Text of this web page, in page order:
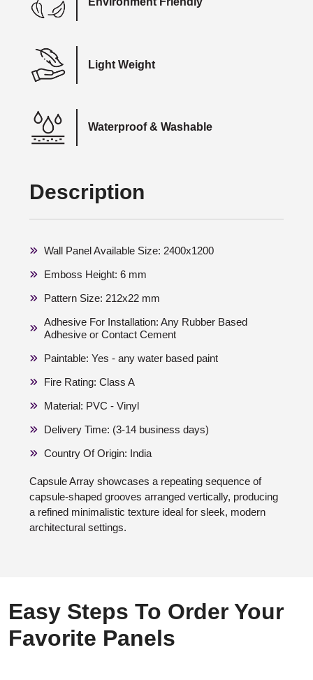
Light Weight
Waterproof & Washable
Description
Wall Panel Available Size: 2400x1200
Emboss Height: 6 mm
Pattern Size: 212x22 mm
Adhesive For Installation: Any Rubber Based
Adhesive or Contact Cement
Paintable: Yes - any water based paint
Fire Rating: Class A
Material: PVC - Vinyl
Delivery Time: (3-14 business days)
Country Of Origin: India
Capsule Array showcases a repeating sequence of
capsule-shaped grooves arranged vertically, producing
a refined minimalistic texture ideal for sleek, modern
architectural settings.
Easy Steps To Order Your
Favorite Panels